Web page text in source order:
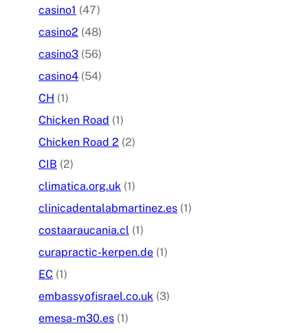
casino1 (47)
casino2 (48)
casino3 (56)
casino4 (54)
CH (1)
Chicken Road (1)
Chicken Road 2 (2)
CIB (2)
climatica.org.uk (1)
clinicadentalabmartinez.es (1)
costaaraucania.cl (1)
curapractic-kerpen.de (1)
EC (1)
embassyofisrael.co.uk (3)
emesa-m30.es (1)